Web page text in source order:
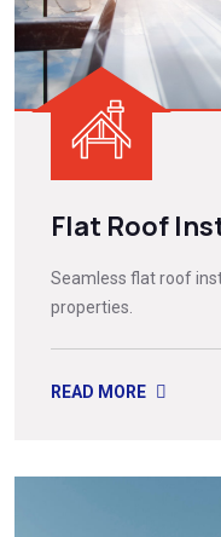
Flat Roof
Seamless flat roof
properties.
READ MORE